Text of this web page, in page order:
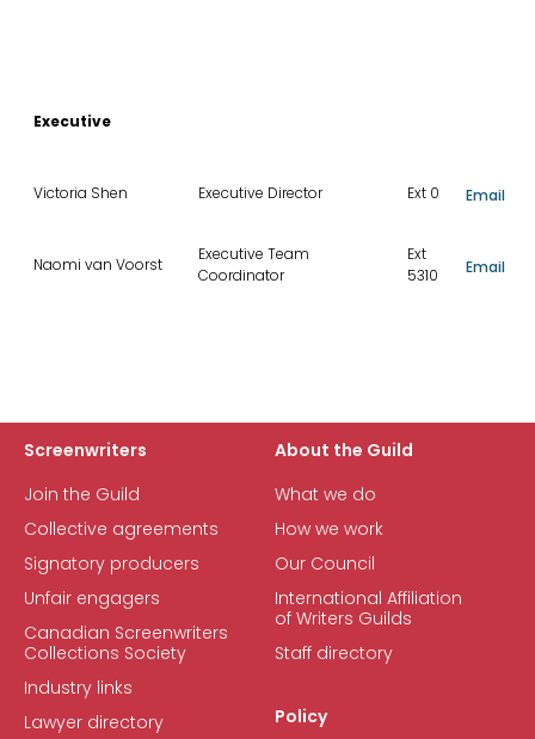
Executive
Victoria Shen Executive Director Ext 0 Email
Naomi van Voorst
Executive Team
Coordinator
Ext
5310
Email
Screenwriters
Join the Guild
Collective agreements
Signatory producers
Unfair engagers
Canadian Screenwriters
Collections Society
Industry links
Lawyer directory
About the Guild
What we do
How we work
Our Council
International Affiliation
of Writers Guilds
Staff directory
Policy